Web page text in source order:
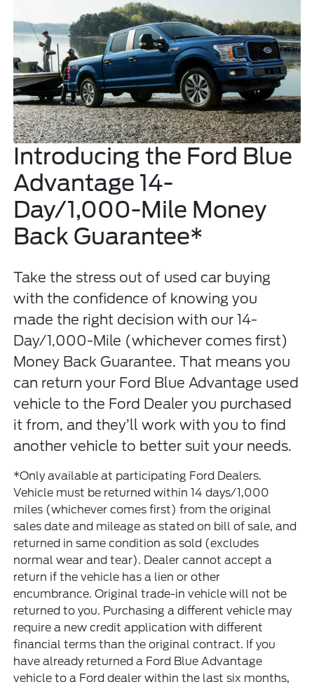
Introducing the Ford Blue
Advantage 14-
Day/1,000-Mile Money
Back Guarantee*
Take the stress out of used car buying
with the confidence of knowing you
made the right decision with our 14-
Day/1,000-Mile (whichever comes first)
Money Back Guarantee. That means you
can return your Ford Blue Advantage used
vehicle to the Ford Dealer you purchased
it from, and they’ll work with you to find
another vehicle to better suit your needs.
*Only available at participating Ford Dealers.
Vehicle must be returned within 14 days/1,000
miles (whichever comes first) from the original
sales date and mileage as stated on bill of sale, and
returned in same condition as sold (excludes
normal wear and tear). Dealer cannot accept a
return if the vehicle has a lien or other
encumbrance. Original trade-in vehicle will not be
returned to you. Purchasing a different vehicle may
require a new credit application with different
financial terms than the original contract. If you
have already returned a Ford Blue Advantage
vehicle to a Ford dealer within the last six months,